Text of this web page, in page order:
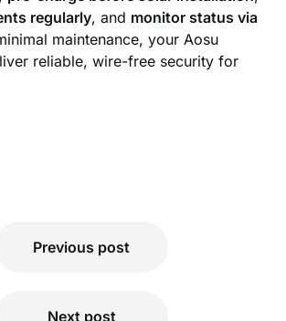
regularly, and monitor status via
maintenance, your Aosu
reliable, wire-free security for
Previous post
Next post